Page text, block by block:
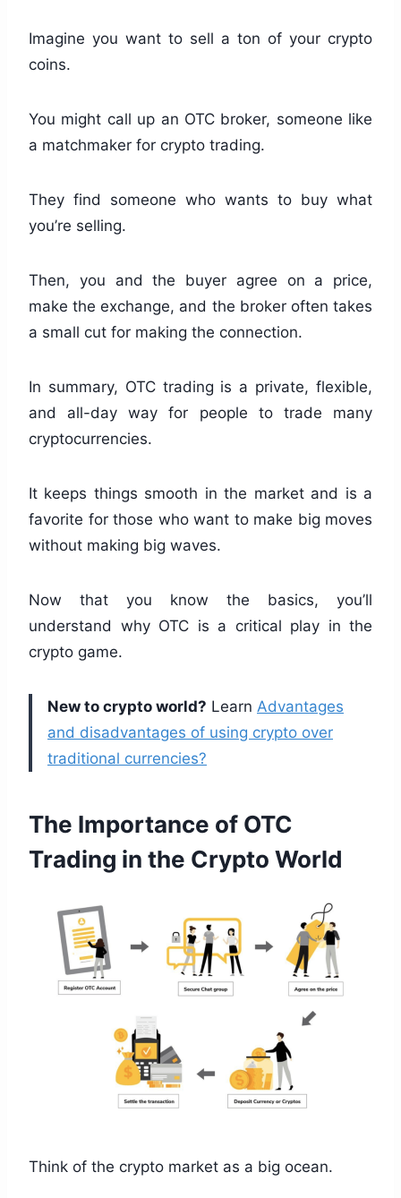
Imagine you want to sell a ton of your crypto
coins.
You might call up an OTC broker, someone like
a matchmaker for crypto trading.
They find someone who wants to buy what
you’re selling.
Then, you and the buyer agree on a price,
make the exchange, and the broker often takes
a small cut for making the connection.
In summary, OTC trading is a private, flexible,
and all-day way for people to trade many
cryptocurrencies.
It keeps things smooth in the market and is a
favorite for those who want to make big moves
without making big waves.
Now that you know the basics, you’ll
understand why OTC is a critical play in the
crypto game.
New to crypto world? Learn Advantages
and disadvantages of using crypto over
traditional currencies?
The Importance of OTC
Trading in the Crypto World
Think of the crypto market as a big ocean.